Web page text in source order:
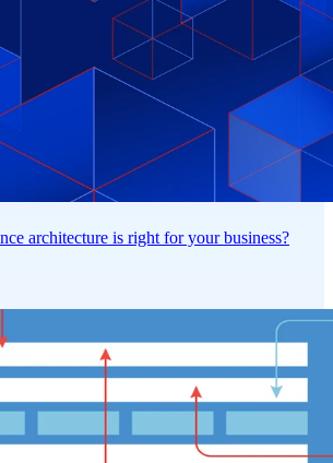
architecture is right for your business?